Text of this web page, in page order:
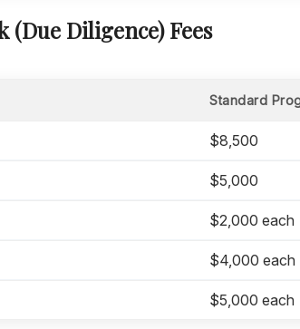
(Due Diligence) Fees
Standard
$8,500
$5,000
$2,000 each
$4,000 each
$5,000 each